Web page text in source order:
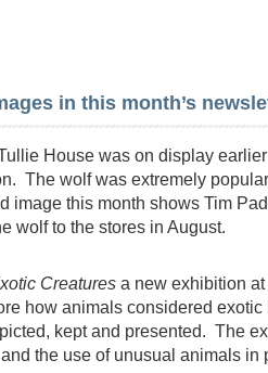
in this month’s
House was on display
The wolf was extremely
image this month shows Tim
wolf to the stores in August.
Creatures a new exhibition
how animals considered exotic
kept and presented. The
the use of unusual animals in